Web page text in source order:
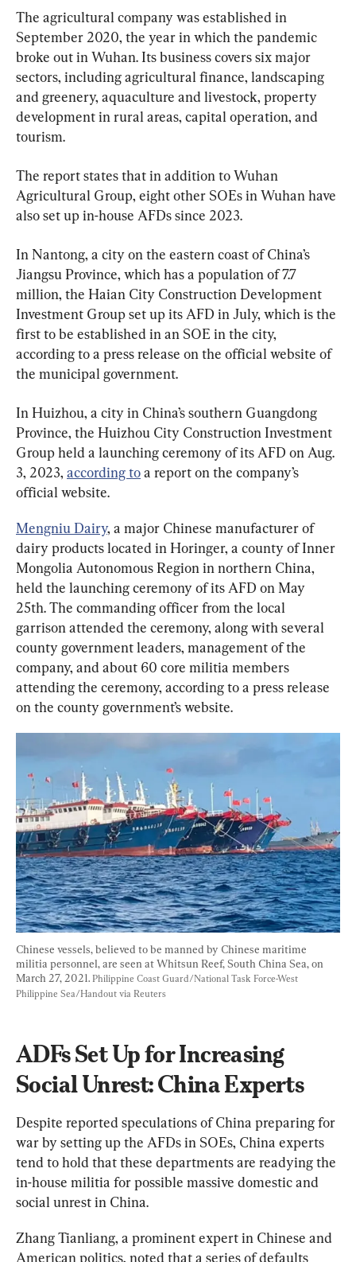
The agricultural company was established in
September 2020, the year in which the pandemic
broke out in Wuhan. Its business covers six major
sectors, including agricultural finance, landscaping
and greenery, aquaculture and livestock, property
development in rural areas, capital operation, and
tourism.
The report states that in addition to Wuhan
Agricultural Group, eight other SOEs in Wuhan have
also set up in-house AFDs since 2023.
In Nantong, a city on the eastern coast of China’s
Jiangsu Province, which has a population of 7.7
million, the Haian City Construction Development
Investment Group set up its AFD in July, which is the
first to be established in an SOE in the city,
according to a press release on the official website of
the municipal government.
In Huizhou, a city in China’s southern Guangdong
Province, the Huizhou City Construction Investment
Group held a launching ceremony of its AFD on Aug.
3, 2023, according to a report on the company’s
official website.
Mengniu Dairy, a major Chinese manufacturer of
dairy products located in Horinger, a county of Inner
Mongolia Autonomous Region in northern China,
held the launching ceremony of its AFD on May
25th. The commanding officer from the local
garrison attended the ceremony, along with several
county government leaders, management of the
company, and about 60 core militia members
attending the ceremony, according to a press release
on the county government’s website.
Chinese vessels, believed to be manned by Chinese maritime
militia personnel, are seen at Whitsun Reef, South China Sea, on
March 27, 2021. Philippine Coast Guard/National Task Force-West
Philippine Sea/Handout via Reuters
ADFs Set Up for Increasing
Social Unrest: China Experts
Despite reported speculations of China preparing for
war by setting up the AFDs in SOEs, China experts
tend to hold that these departments are readying the
in-house militia for possible massive domestic and
social unrest in China.
Zhang Tianliang, a prominent expert in Chinese and
American politics, noted that a series of defaults